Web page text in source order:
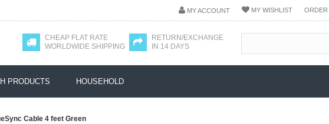
MY ACCOUNT MY WISHLIST ORDER
CHEAP FLAT RATE
WORLDWIDE SHIPPING
RETURN/EXCHANGE
IN 14 DAYS
PRODUCTS HOUSEHOLD
Cable 4 feet Green